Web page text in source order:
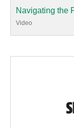
Navigating the
Video